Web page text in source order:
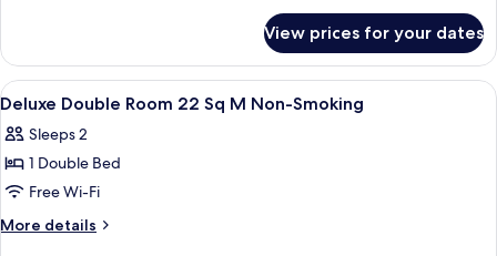
Room,
Non
Smoking
View prices for your dates
View
all
photos
for
Deluxe
Double
Down duvets, in-room safe,
1
Deluxe Double Room 22 Sq M Non-Smoking
Sleeps 2
1 Double Bed
Free Wi-Fi
More details
More